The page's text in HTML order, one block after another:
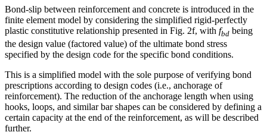
Bond-slip between reinforcement and concrete is introduced in the
finite element model by considering the simplified rigid-perfectly
plastic constitutive relationship presented in Fig. 2f, with fbd being
the design value (factored value) of the ultimate bond stress
specified by the design code for the specific bond conditions.
This is a simplified model with the sole purpose of verifying bond
prescriptions according to design codes (i.e., anchorage of
reinforcement). The reduction of the anchorage length when using
hooks, loops, and similar bar shapes can be considered by defining a
certain capacity at the end of the reinforcement, as will be described
further.